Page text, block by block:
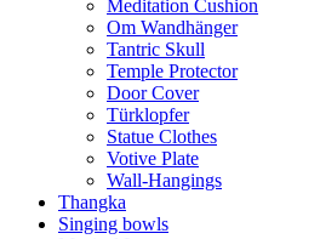
Meditation Cushion
Om Wandhänger
Tantric Skull
Temple Protector
Door Cover
Türklopfer
Statue Clothes
Votive Plate
Wall-Hangings
Thangka
Singing bowls